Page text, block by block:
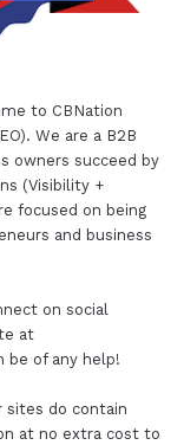
to CBNation
. We are a B2B
owners succeed by
(Visibility +
focused on being
and business
on social
at
be of any help!
sites do contain
at no extra cost to